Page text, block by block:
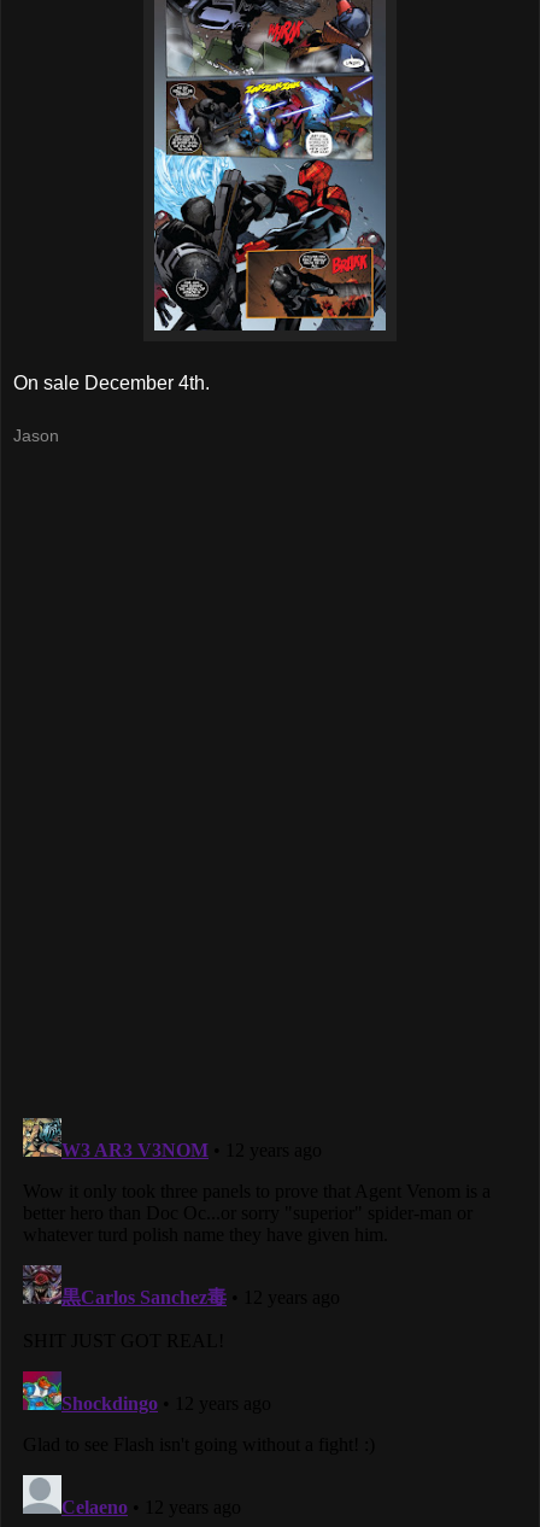
On sale December 4th.
Jason